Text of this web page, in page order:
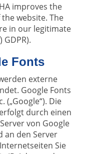
improves the
website. The
in our legitimate
GDPR).
Fonts
externe
Google Fonts
(„Google“). Die
durch einen
von Google
an den Server
Sie